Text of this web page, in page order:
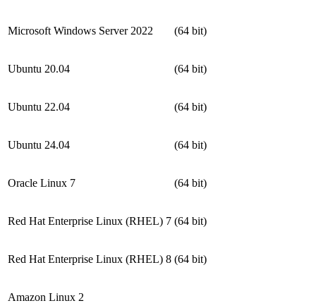
Microsoft Windows Server 2022 (64 bit)
Ubuntu 20.04 (64 bit)
Ubuntu 22.04 (64 bit)
Ubuntu 24.04 (64 bit)
Oracle Linux 7 (64 bit)
Red Hat Enterprise Linux (RHEL) 7 (64 bit)
Red Hat Enterprise Linux (RHEL) 8 (64 bit)
Amazon Linux 2